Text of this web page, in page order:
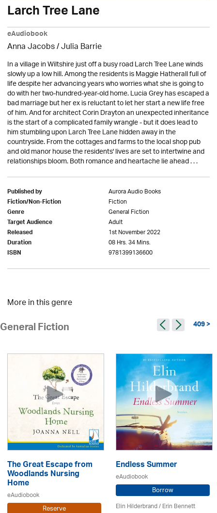
Larch Tree Lane
eAudiobook
Anna Jacobs/Julia Barrie
In a village in Wiltshire just off a busy road Larch Tree Lane winds
slowly up a low hill. Among the residents is Maggie Hatherall full of
life despite her advancing years who worries what she is going to
do with her two-hundred-year-old home. Lucia Grey has escaped a
bad marriage but her ex is reluctant to let her start a new life free
of him. And for architect Corin Drayton an unexpected inheritance
is the start of a complicated family wrangle - but it does lead to
him stumbling upon Larch Tree Lane hidden away in the
countryside. From the cottages and farms to the local shop pub
and old manor house the residents' lives are set to intertwine and
relationships bloom. Both romance and heartache lie ahead . . .
Published by Aurora Audio Books
Fiction/Non-Fiction Fiction
Genre General Fiction
Target Audience Adult
Released 1st November 2022
Duration 08 Hrs. 34 Mins.
ISBN 9781399136600
More in this genre
General Fiction 409 >
The Great Escape from
Woodlands Nursing
Home
eAudiobook
Reserve
Endless Summer
eAudiobook
Borrow
Elin Hilderbrand / Erin Bennett